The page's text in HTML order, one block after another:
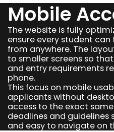
Mobile
The website is fully
ensure every student
from anywhere. The
to smaller screens so
and entry requirements
phone.
This focus on mobile
applicants without
access to the exact
deadlines and
and easy to navigate on